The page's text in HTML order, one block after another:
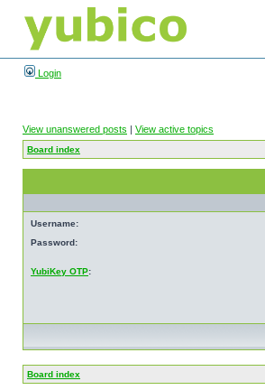
Login
View unanswered posts | View active topics
Board index
Username:
Password:
YubiKey OTP:
Board index